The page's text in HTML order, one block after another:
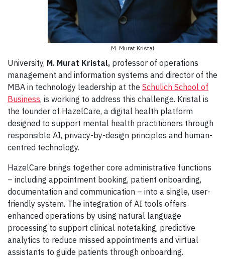
M. Murat Kristal
University, M. Murat Kristal, professor of operations
management and information systems and director of the
MBA in technology leadership at the Schulich School of
Business, is working to address this challenge. Kristal is
the founder of HazelCare, a digital health platform
designed to support mental health practitioners through
responsible AI, privacy-by-design principles and human-
centred technology.
HazelCare brings together core administrative functions
– including appointment booking, patient onboarding,
documentation and communication – into a single, user-
friendly system. The integration of AI tools offers
enhanced operations by using natural language
processing to support clinical notetaking, predictive
analytics to reduce missed appointments and virtual
assistants to guide patients through onboarding.